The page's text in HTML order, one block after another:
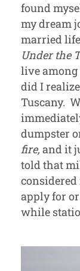
found
my dream
married
Under the
live
did I
Tuscany.
dumpster
fire, and it
told that
apply for
while